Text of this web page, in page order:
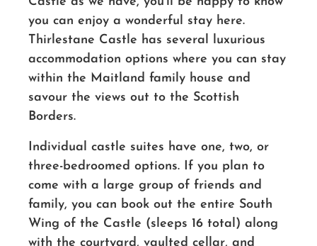
you can enjoy a wonderful stay here.
Thirlestane Castle has several luxurious
accommodation options where you can stay
within the Maitland family house and
savour the views out to the Scottish
Borders.
Individual castle suites have one, two, or
three-bedroomed options. If you plan to
come with a large group of friends and
family, you can book out the entire South
Wing of the Castle (sleeps 16 total) along
with the courtyard, vaulted cellar, and